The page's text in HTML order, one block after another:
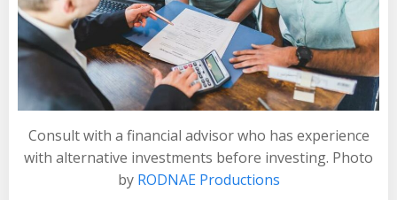
Consult with a financial advisor who has experience
with alternative investments before investing. Photo
by RODNAE Productions